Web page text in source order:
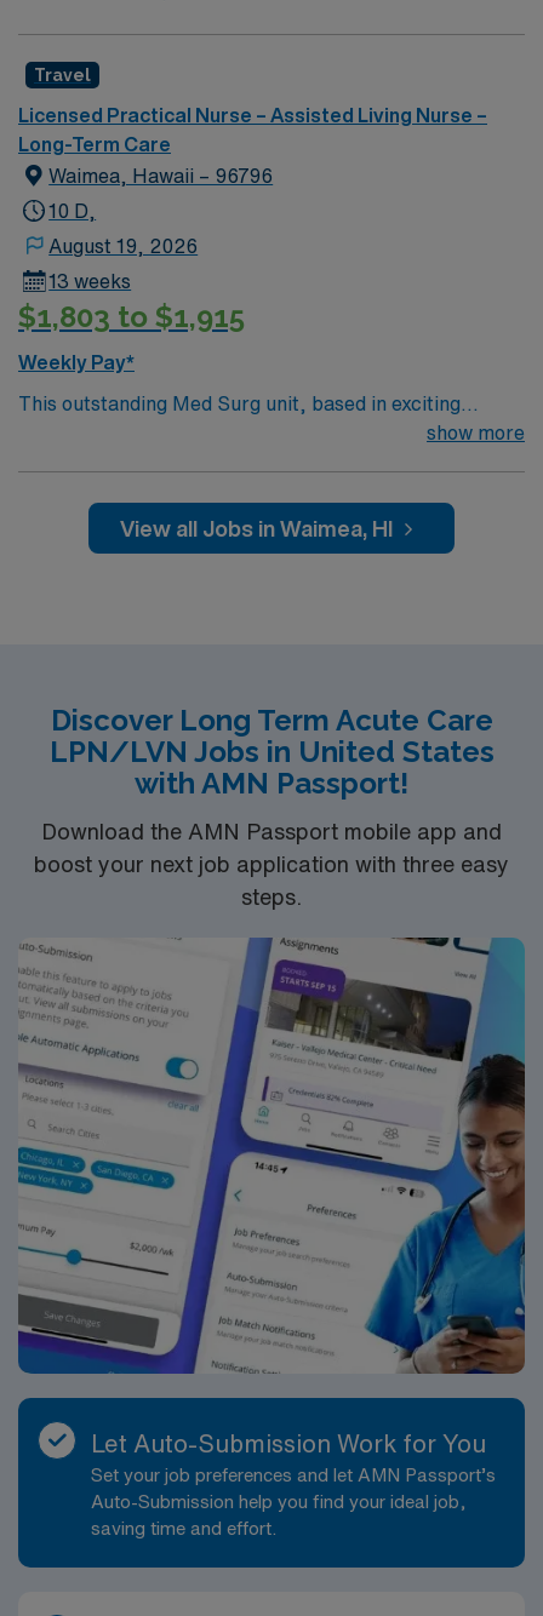
Travel
Licensed Practical Nurse – Assisted Living Nurse –
Long-Term Care
Waimea, Hawaii – 96796
10 D,
August 19, 2026
13 weeks
$1,803 to $1,915
Weekly Pay*
This outstanding Med Surg unit, based in exciting
Waimea is looking for the right LPN to join their team of
a challenging and welcoming environment based on
optimal patient care.
show more
View all Jobs in Waimea, HI
Discover Long Term Acute Care
LPN/LVN Jobs in United States
with AMN Passport!
Download the AMN Passport mobile app and
boost your next job application with three easy
steps.
Let Auto-Submission Work for You
Set your job preferences and let AMN Passport’s
Auto-Submission help you find your ideal job,
saving time and effort.